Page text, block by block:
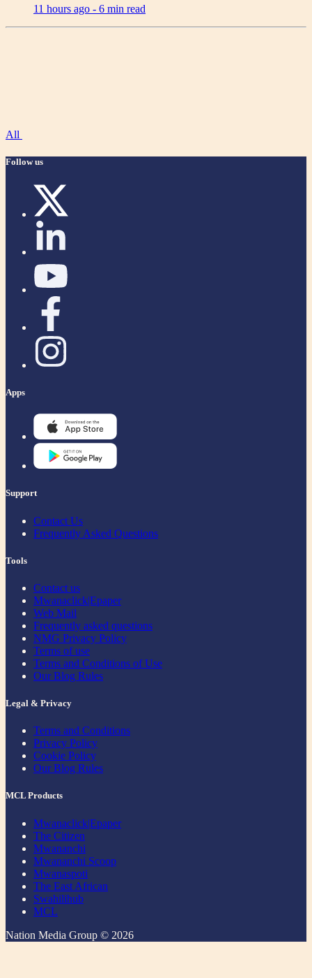
11 hours ago - 6 min read
All
Follow us
Apps
Support
Contact Us
Frequently Asked Questions
Tools
Contact us
Mwanaclick|Epaper
Web Mail
Frequently asked questions
NMG Privacy Policy
Terms of use
Terms and Conditions of Use
Our Blog Rules
Legal & Privacy
Terms and Conditions
Privacy Policy
Cookie Policy
Our Blog Rules
MCL Products
Mwanaclick|Epaper
The Citizen
Mwananchi
Mwananchi Scoop
Mwanaspoti
The East African
Swahilihub
MCL
Nation Media Group © 2026